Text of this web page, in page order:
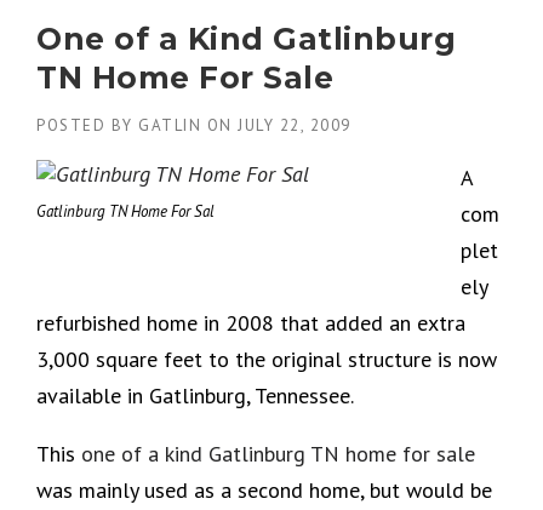
One of a Kind Gatlinburg
TN Home For Sale
POSTED BY GATLIN ON JULY 22, 2009
Gatlinburg TN Home For Sal
A
com
plet
ely
refurbished home in 2008 that added an extra
3,000 square feet to the original structure is now
available in Gatlinburg, Tennessee.
This one of a kind Gatlinburg TN home for sale
was mainly used as a second home, but would be